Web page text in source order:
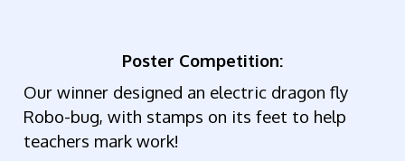
Poster Competition:
Our winner designed an electric dragon fly
Robo-bug, with stamps on its feet to help
teachers mark work!